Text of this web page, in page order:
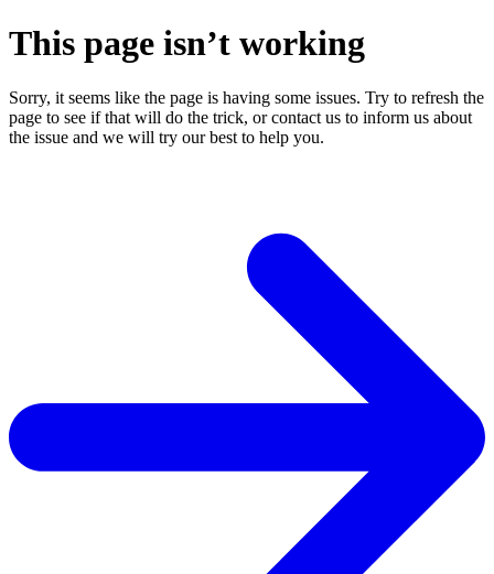
This page isn’t working
Sorry, it seems like the page is having some issues. Try to refresh the
page to see if that will do the trick, or contact us to inform us about
the issue and we will try our best to help you.